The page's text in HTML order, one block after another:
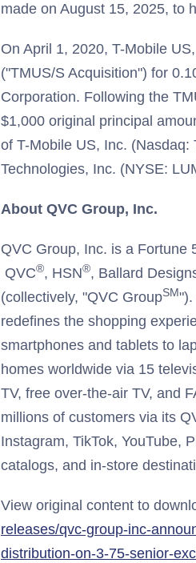
made on August 15, 2025, to
On April 1, 2020, T-Mobile
("TMUS/S Acquisition") for
Corporation. Following the
$1,000 original principal
of T-Mobile US, Inc.
Technologies, Inc. (NYSE:
About QVC Group, Inc.
QVC Group, Inc. is a Fortune
QVC®, HSN®, Ballard
(collectively, "QVC GroupSM").
redefines the shopping
smartphones and tablets to
homes worldwide via 15
TV, free over-the-air TV, and
millions of customers via its
Instagram, TikTok, YouTube,
catalogs, and in-store
View original content to
releases/qvc-group-inc-
distribution-on-3-75-senior-